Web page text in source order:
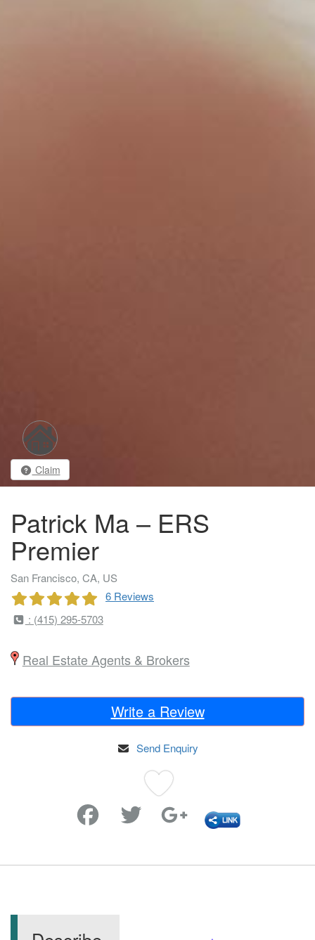
Claim
Patrick Ma – ERS
Premier
San Francisco, CA, US
6 Reviews
: (415) 295-5703
Real Estate Agents & Brokers
Write a Review
Send Enquiry